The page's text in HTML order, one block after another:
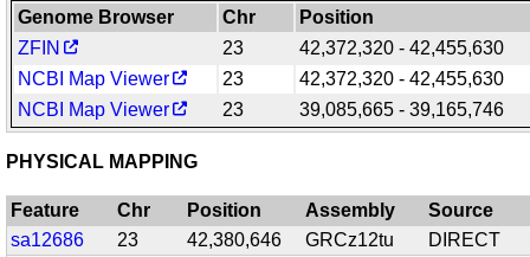
Genome Browser Chr
Position
ZFIN
23
42,372,320 - 42,455,630
NCBI Map Viewer
23
42,372,320 - 42,455,630
NCBI Map Viewer
23 39,085,665 - 39,165,746
PHYSICAL MAPPING
Feature Chr Position Assembly
Source
sa12686
23 42,380,646 GRCz12tu
DIRECT